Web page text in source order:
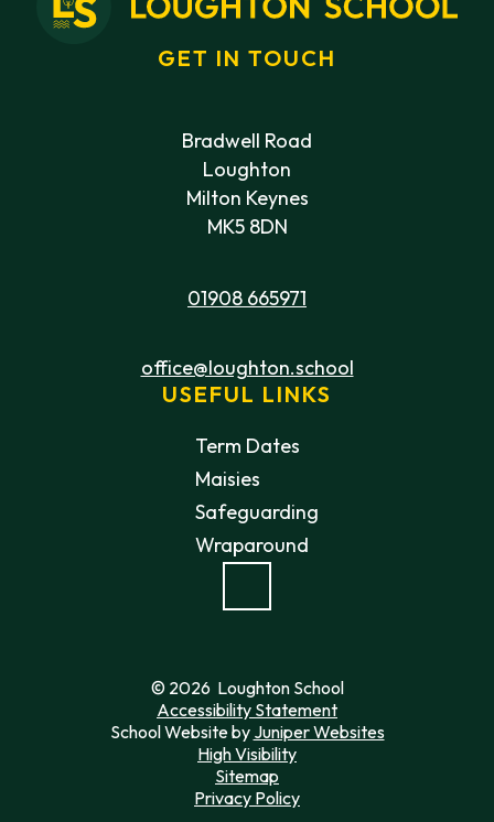
GET IN TOUCH
Bradwell Road
Loughton
Milton Keynes
MK5 8DN
01908 665971
office@loughton.school
USEFUL LINKS
Term Dates
Maisies
Safeguarding
Wraparound
© 2026 Loughton School
Accessibility Statement
School Website by Juniper Websites
High Visibility
Sitemap
Privacy Policy